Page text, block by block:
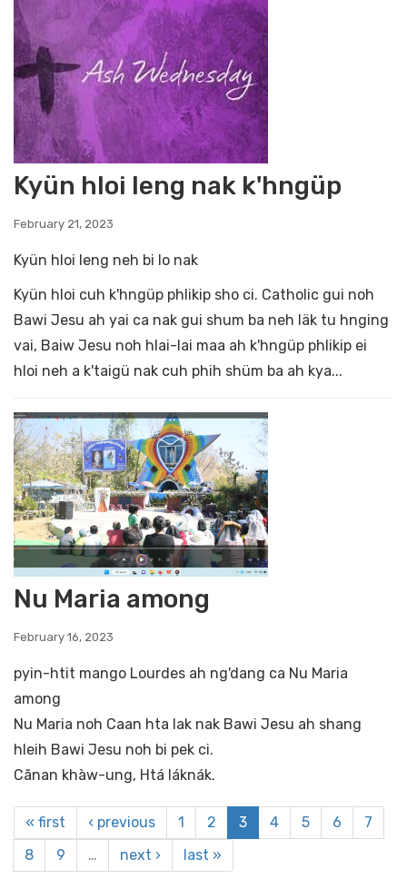
Kyün hloi leng nak k'hngüp
February 21, 2023
Kyün hloi leng neh bi lo nak
Kyün hloi cuh k'hngüp phlikip sho ci. Catholic gui noh
Bawi Jesu ah yai ca nak gui shum ba neh läk tu hnging
vai, Baiw Jesu noh hlai-lai maa ah k'hngüp phlikip ei
hloi neh a k'taigü nak cuh phih shüm ba ah kya...
Nu Maria among
February 16, 2023
pyin-htit mango Lourdes ah ng'dang ca Nu Maria
among
Nu Maria noh Caan hta lak nak Bawi Jesu ah shang
hleih Bawi Jesu noh bi pek ci.
Cãnan khàw-ung, Htá láknák.
« first ‹ previous 1 2 3 4 5 6
7
8
9 … next › last »